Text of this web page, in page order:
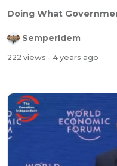
Doing What
SemperIdem
222 views - 4 years ago